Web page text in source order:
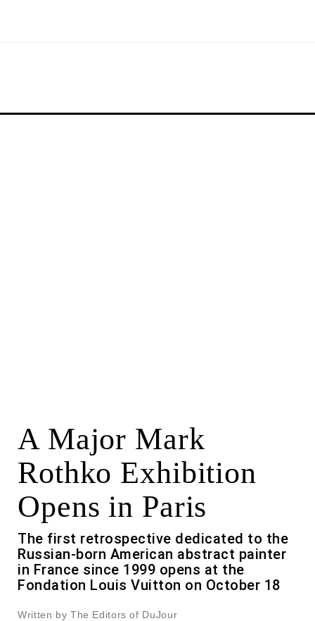
A Major Mark
Rothko Exhibition
Opens in Paris
The first retrospective dedicated to the
Russian-born American abstract painter
in France since 1999 opens at the
Fondation Louis Vuitton on October 18
Written by The Editors of DuJour